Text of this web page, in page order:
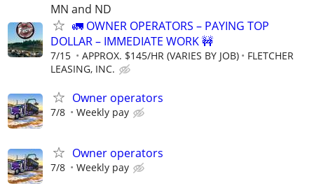
MN and ND
🚛 OWNER OPERATORS – PAYING TOP
DOLLAR – IMMEDIATE WORK 🚧
7/15 APPROX. $145/HR (VARIES BY JOB)
FLETCHER
LEASING, INC.
Owner operators
7/8 Weekly pay
Owner operators
7/8 Weekly pay